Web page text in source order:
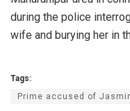
during the police
wife and burying her in
Tags:
Prime accused of